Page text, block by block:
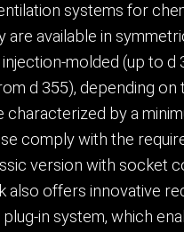
systems for
available in
molded (up to d
d 355), depending on
by a
comply with the
version with socket
also offers innovative
in system, which